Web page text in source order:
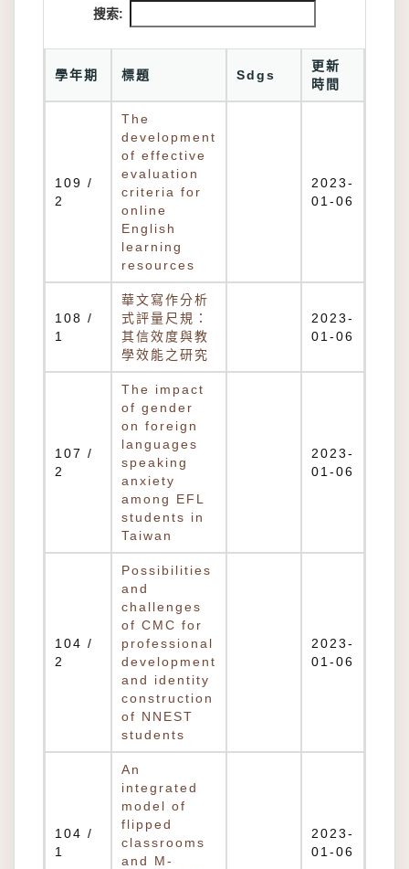
搜索:
學年期 標題 Sdgs
更新
時間
109 /
2
The
development
of effective
evaluation
criteria for
online
English
learning
resources
2023-
01-06
108 /
1
華文寫作分析
式評量尺規：
其信效度與教
學效能之研究
2023-
01-06
107 /
2
The impact
of gender
on foreign
languages
speaking
anxiety
among EFL
students in
Taiwan
2023-
01-06
104 /
2
Possibilities
and
challenges
of CMC for
professional
development
and identity
construction
of NNEST
students
2023-
01-06
104 /
1
An
integrated
model of
flipped
classrooms
and M-
2023-
01-06